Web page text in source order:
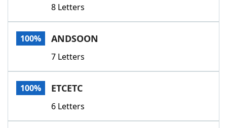
Word GamesHelpers
Word List
Our Brands
8 Letters
100% ANDSOON
7 Letters
100% ETCETC
6 Letters